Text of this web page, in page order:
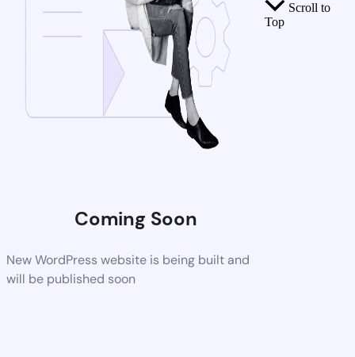
Coming Soon
New WordPress website is being built and
will be published soon
Scroll to
Top